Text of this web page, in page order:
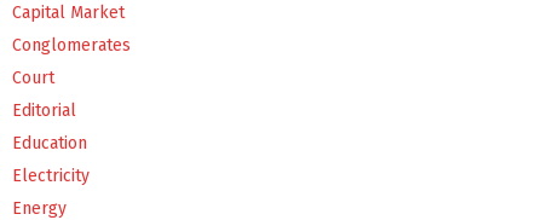
Capital Market
Conglomerates
Court
Editorial
Education
Electricity
Energy